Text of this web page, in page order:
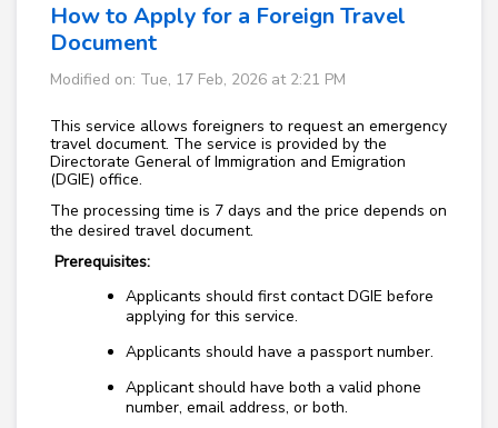
How to Apply for a Foreign Travel
Document
Modified on: Tue, 17 Feb, 2026 at 2:21 PM
This service allows foreigners to request an emergency
travel document. The service is provided by the
Directorate General of Immigration and Emigration
(DGIE) office.
The processing time is 7 days and the price depends on
the desired travel document.
Prerequisites:
Applicants should first contact DGIE before
applying for this service.
Applicants should have a passport number.
Applicant should have both a valid phone
number, email address, or both.